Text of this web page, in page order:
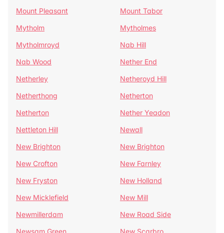
Mount Pleasant
Mount Tabor
Mytholm
Mytholmes
Mytholmroyd
Nab Hill
Nab Wood
Nether End
Netherley
Netheroyd Hill
Netherthong
Netherton
Netherton
Nether Yeadon
Nettleton Hill
Newall
New Brighton
New Brighton
New Crofton
New Farnley
New Fryston
New Holland
New Micklefield
New Mill
Newmillerdam
New Road Side
Newsam Green
New Scarbro